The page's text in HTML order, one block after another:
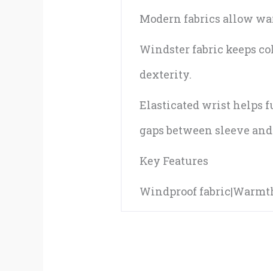
Modern fabrics allow
Windster fabric keeps
dexterity.
Elasticated wrist helps
gaps between sleeve
Key Features
Windproof